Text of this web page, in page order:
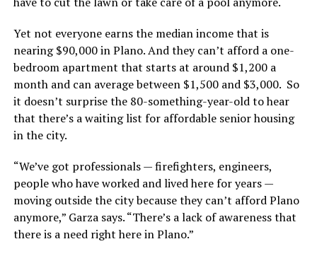
Yet not everyone earns the median income that is
nearing $90,000 in Plano. And they can’t afford a one-
bedroom apartment that starts at around $1,200 a
month and can average between $1,500 and $3,000. So
it doesn’t surprise the 80-something-year-old to hear
that there’s a waiting list for affordable senior housing
in the city.
“We’ve got professionals — firefighters, engineers,
people who have worked and lived here for years —
moving outside the city because they can’t afford Plano
anymore,” Garza says. “There’s a lack of awareness that
there is a need right here in Plano.”